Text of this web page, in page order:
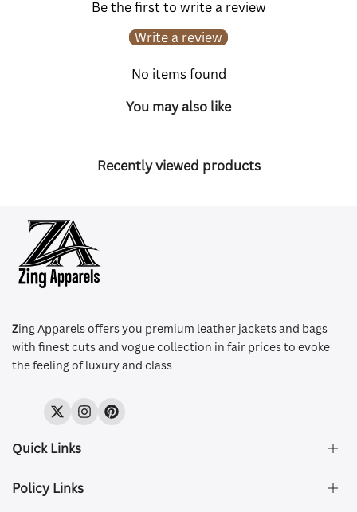
Be the first to write a review
Write a review
No items found
You may also like
Recently viewed products
Zing Apparels offers you premium leather jackets and bags
with finest cuts and vogue collection in fair prices to evoke
the feeling of luxury and class
TwitterInstagramPinterest
Quick Links
About Us
Policy Links